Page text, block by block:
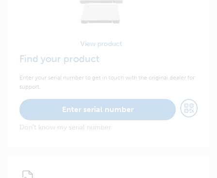
View product
Find your product
Enter your serial number to get in touch with the original dealer for
support.
Enter serial number
Don't know my serial number